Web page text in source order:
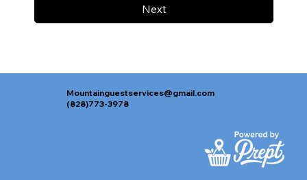
Next
Mountainguestservices@gmail.com
(828)773-3978